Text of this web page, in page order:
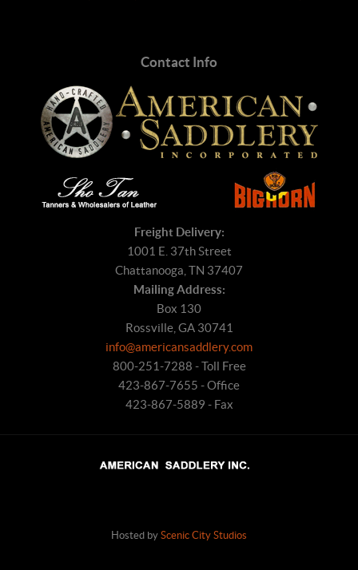
Contact Info
Freight Delivery:
1001 E. 37th Street
Chattanooga, TN 37407
Mailing Address:
Box 130
Rossville, GA 30741
info@americansaddlery.com
800-251-7288 - Toll Free
423-867-7655 - Office
423-867-5889 - Fax
Hosted by Scenic City Studios